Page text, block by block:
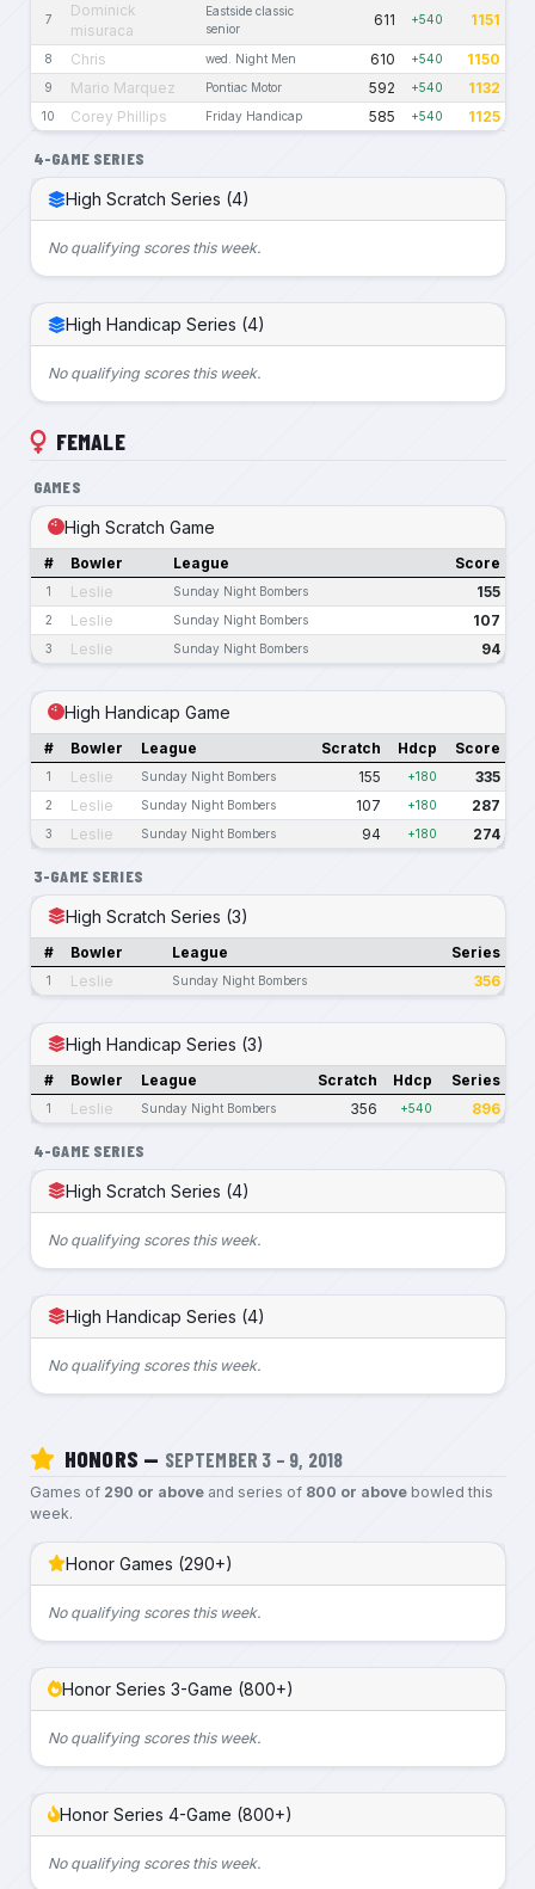
7
Dominick
misuraca
Eastside classic
senior
611 +540 1151
8 Chris wed. Night Men 610 +540 1150
9 Mario Marquez Pontiac Motor 592 +540 1132
10 Corey Phillips Friday Handicap 585 +540 1125
4-GAME SERIES
High Scratch Series (4)
No qualifying scores this week.
High Handicap Series (4)
No qualifying scores this week.
FEMALE
GAMES
High Scratch Game
# Bowler League Score
1 Leslie Sunday Night Bombers 155
2 Leslie Sunday Night Bombers 107
3 Leslie Sunday Night Bombers 94
High Handicap Game
# Bowler League Scratch Hdcp Score
1 Leslie Sunday Night Bombers 155 +180 335
2 Leslie Sunday Night Bombers 107 +180 287
3 Leslie Sunday Night Bombers 94 +180 274
3-GAME SERIES
High Scratch Series (3)
# Bowler League Series
1 Leslie Sunday Night Bombers 356
High Handicap Series (3)
# Bowler League Scratch Hdcp Series
1 Leslie Sunday Night Bombers 356 +540 896
4-GAME SERIES
High Scratch Series (4)
No qualifying scores this week.
High Handicap Series (4)
No qualifying scores this week.
HONORS — SEPTEMBER 3 – 9, 2018
Games of 290 or aboveand series of 800 or abovebowled this
week.
Honor Games (290+)
No qualifying scores this week.
Honor Series 3-Game (800+)
No qualifying scores this week.
Honor Series 4-Game (800+)
No qualifying scores this week.